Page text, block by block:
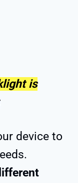
is
device to